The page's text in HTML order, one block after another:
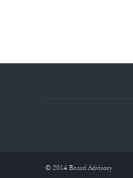
© 2014 Board Advisory.